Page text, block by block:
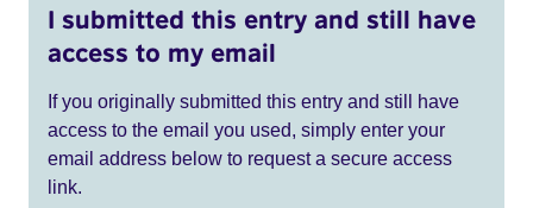
I submitted this entry and still have
access to my email
If you originally submitted this entry and still have
access to the email you used, simply enter your
email address below to request a secure access
link.